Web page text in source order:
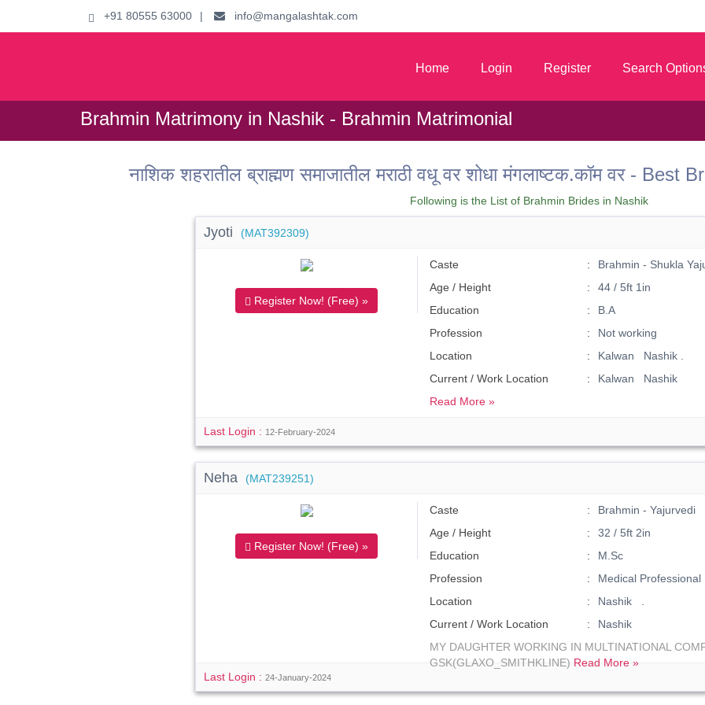
+91 80555 63000 | info@mangalashtak.com
Home Login Register Search
Brahmin Matrimony in Nashik - Brahmin Matrimonial
नाशिक शहरातील ब्राह्मण समाजातील मराठी वधू वर शोधा मंगलाष्टक.कॉम वर -
Following is the List of Brahmin Brides in Nashik
Jyoti (MAT392309)
Register Now! (Free) »
Caste
Brahmin - Shukla
Age / Height
44 / 5ft 1in
Education
B.A
Profession
Not working
Location
Kalwan Nashik .
Current / Work Location
Kalwan Nashik
Read More »
Last Login : 12-February-2024
Neha (MAT239251)
Register Now! (Free) »
Caste
Brahmin - Yajurvedi
Age / Height
32 / 5ft 2in
Education
M.Sc
Profession
Medical Professional
Location
Nashik .
Current / Work Location
Nashik
MY DAUGHTER WORKING IN MULTINATIONAL
GSK(GLAXO_SMITHKLINE) Read More »
Last Login :24-January-2024